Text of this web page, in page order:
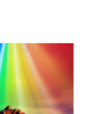
$124.75